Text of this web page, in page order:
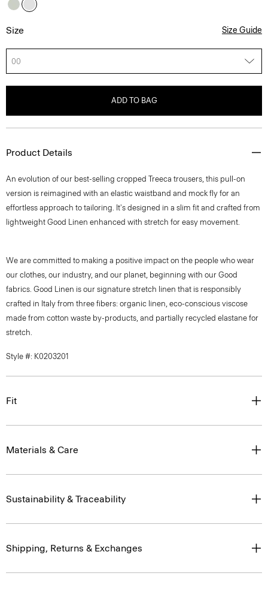
Size Size Guide
00
ADD TO BAG
Product Details
An evolution of our best-selling cropped Treeca trousers, this pull-on
version is reimagined with an elastic waistband and mock fly for an
effortless approach to tailoring. It's designed in a slim fit and crafted from
lightweight Good Linen enhanced with stretch for easy movement.
We are committed to making a positive impact on the people who wear
our clothes, our industry, and our planet, beginning with our Good
fabrics. Good Linen is our signature stretch linen that is responsibly
crafted in Italy from three fibers: organic linen, eco-conscious viscose
made from cotton waste by-products, and partially recycled elastane for
stretch.
Style #: K0203201
Fit
Materials & Care
Sustainability & Traceability
Shipping, Returns & Exchanges